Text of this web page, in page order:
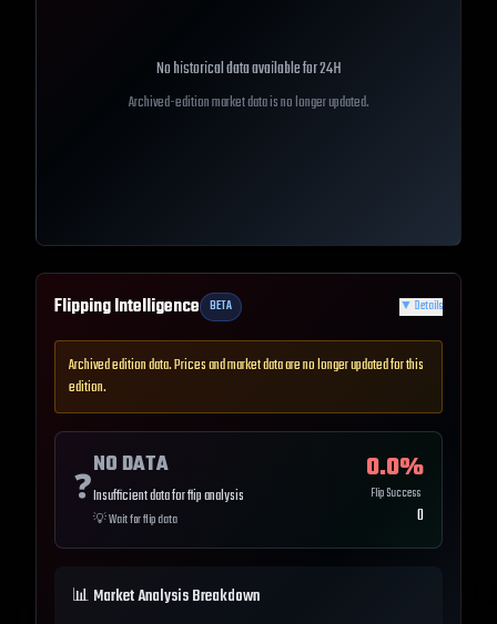
No historical data available for24H
Archived-edition market data is no longer updated.
Flipping Intelligence BETA ▼ Details
Archived edition data. Prices and market data are no longer updated for this
edition.
❓
NO DATA
Insufficient data for flip analysis
💡Wait for flip data
0.0%
Flip Success
0
📊 Market Analysis Breakdown